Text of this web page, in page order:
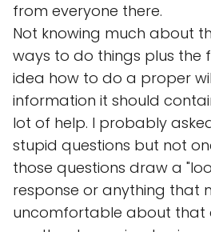
from everyone there.
Not knowing much about
ways to do things plus the
idea how to do a proper
information it should
lot of help. I probably
stupid questions but not
those questions draw a
response or anything that
uncomfortable about that